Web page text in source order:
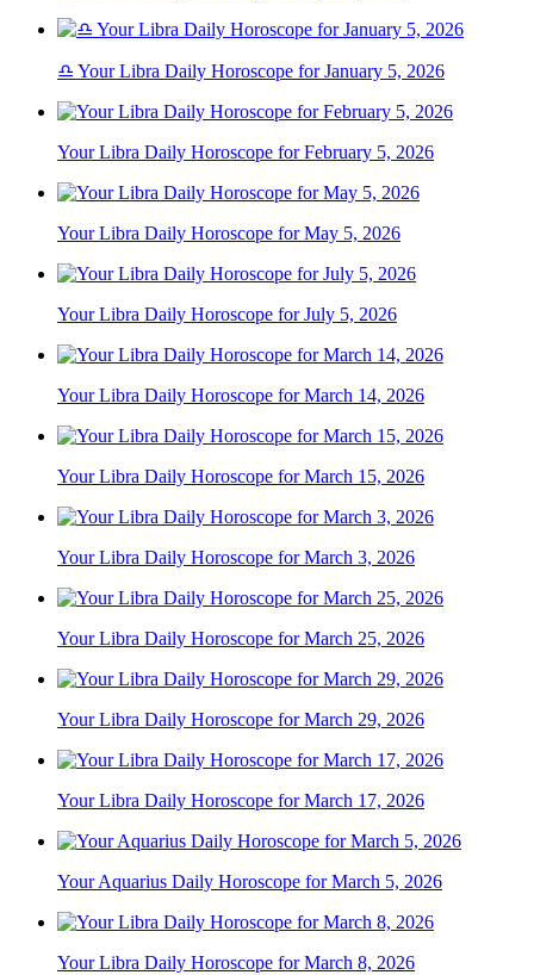
♎ Your Libra Daily Horoscope for January 5, 2026
Your Libra Daily Horoscope for February 5, 2026
Your Libra Daily Horoscope for May 5, 2026
Your Libra Daily Horoscope for July 5, 2026
Your Libra Daily Horoscope for March 14, 2026
Your Libra Daily Horoscope for March 15, 2026
Your Libra Daily Horoscope for March 3, 2026
Your Libra Daily Horoscope for March 25, 2026
Your Libra Daily Horoscope for March 29, 2026
Your Libra Daily Horoscope for March 17, 2026
Your Aquarius Daily Horoscope for March 5, 2026
Your Libra Daily Horoscope for March 8, 2026